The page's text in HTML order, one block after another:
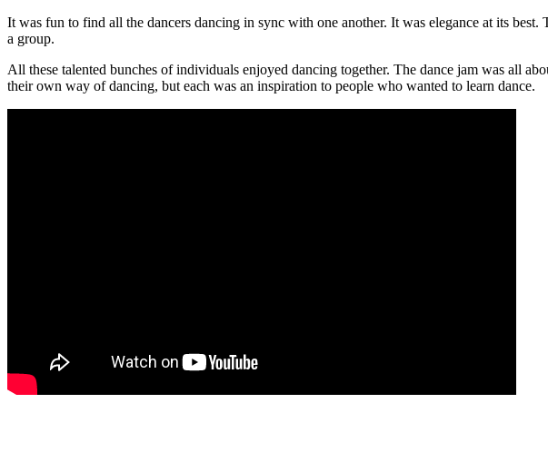
It was fun to find all the dancers dancing in sync with one another. It was elegance at its
a group.
All these talented bunches of individuals enjoyed dancing together. The dance jam was all
their own way of dancing, but each was an inspiration to people who wanted to learn dance.